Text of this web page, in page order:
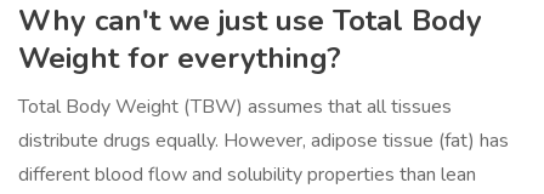
Why can't we just use Total Body
Weight for everything?
Total Body Weight (TBW) assumes that all tissues
distribute drugs equally. However, adipose tissue (fat) has
different blood flow and solubility properties than lean